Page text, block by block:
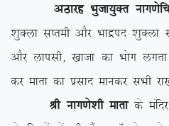
vBkjg Hkqtk;qDr
‘kqDyk lIreh vkSj Hkkæin
vkSj ykilh] [kktk dk Hkksx yxrk
dj ekrk dk izlkn ekudj lHkh jk[kh
Jh ukx.ks’kh ekrkds